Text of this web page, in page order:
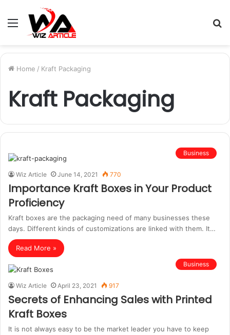
Menu
Home / Kraft Packaging
Kraft Packaging
Business
Wiz Article June 14, 2021 770
Importance Kraft Boxes in Your Product
Proficiency
Kraft boxes are the packaging need of many businesses these
days. Different kinds of customizations are linked with them. It…
Read More »
Business
Wiz Article April 23, 2021 917
Secrets of Enhancing Sales with Printed
Kraft Boxes
It is not always easy to be the market leader you have to keep